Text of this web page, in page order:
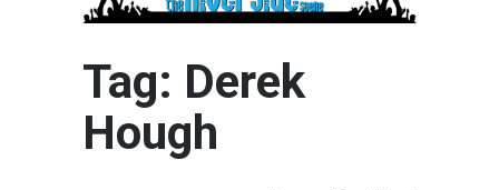
Tag: Derek
Hough